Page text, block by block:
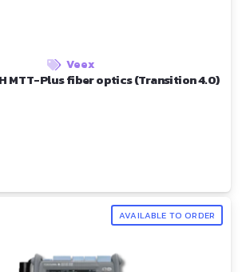
Veex
MTT-Plus fiber optics (Transition 4.0)
AVAILABLE TO ORDER